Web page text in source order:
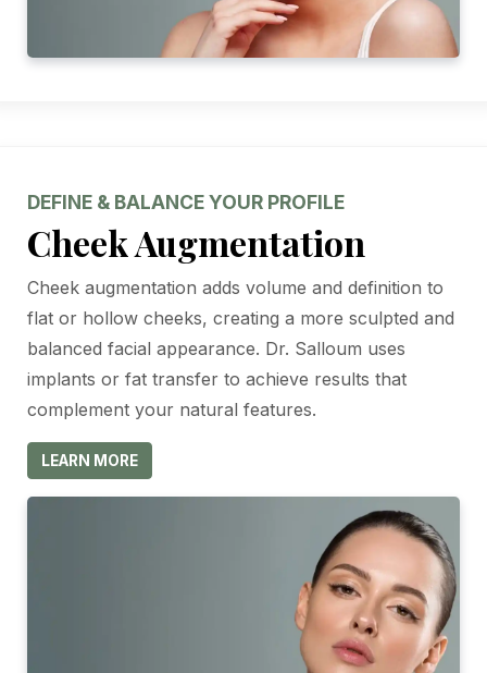
DEFINE & BALANCE YOUR PROFILE
Cheek Augmentation
Cheek augmentation adds volume and definition to
flat or hollow cheeks, creating a more sculpted and
balanced facial appearance. Dr. Salloum uses
implants or fat transfer to achieve results that
complement your natural features.
LEARN MORE